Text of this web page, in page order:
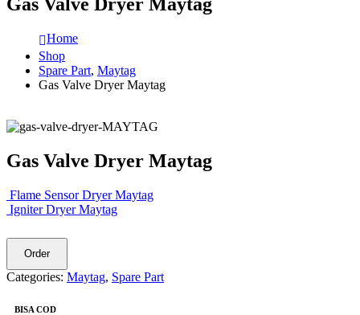
Home
Shop
Spare Part, Maytag
Gas Valve Dryer Maytag
Gas Valve Dryer Maytag
Flame Sensor Dryer Maytag
Igniter Dryer Maytag
Order
Categories: Maytag, Spare Part
BISA COD